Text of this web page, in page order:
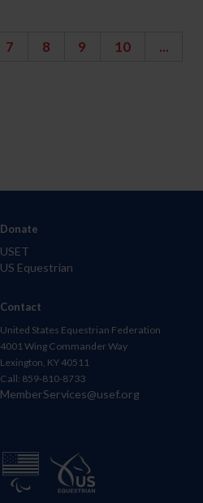
7 8 9 10
...
Donate
USET
US Equestrian
Contact
United States Equestrian Federation
4001 Wing Commander Way
Lexington, KY 40511
Call: 859-810-8733
MemberServices@usef.org